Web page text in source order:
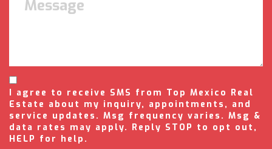
I agree to receive SMS from Top Mexico Real
Estate about my inquiry, appointments, and
service updates. Msg frequency varies. Msg &
data rates may apply. Reply STOP to opt out,
HELP for help.